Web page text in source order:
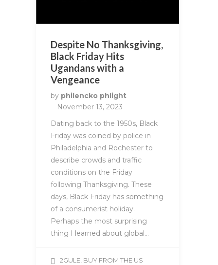
Despite No Thanksgiving,
Black Friday Hits
Ugandans with a
Vengeance
by philencko phlight
November 13, 2023
Dating back to the 1950s, Black
Friday was coined by police in
Philadelphia and Rochester to
describe crowds and traffic
conditions on the Friday
following Thanksgiving. These
days, Black Friday has something
of a consumerist holiday.
Perhaps the most surprising
thing I learned about global…
2GULE, BUY FROM THE US